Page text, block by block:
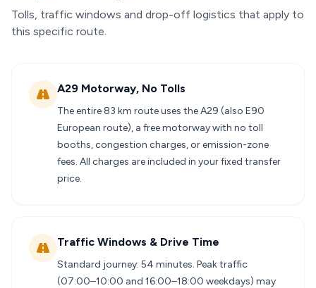
Tolls, traffic windows and drop-off logistics that apply to
this specific route.
A29 Motorway, No Tolls
The entire 83 km route uses the A29 (also E90
European route), a free motorway with no toll
booths, congestion charges, or emission-zone
fees. All charges are included in your fixed transfer
price.
Traffic Windows & Drive Time
Standard journey: 54 minutes. Peak traffic
(07:00–10:00 and 16:00–18:00 weekdays) may